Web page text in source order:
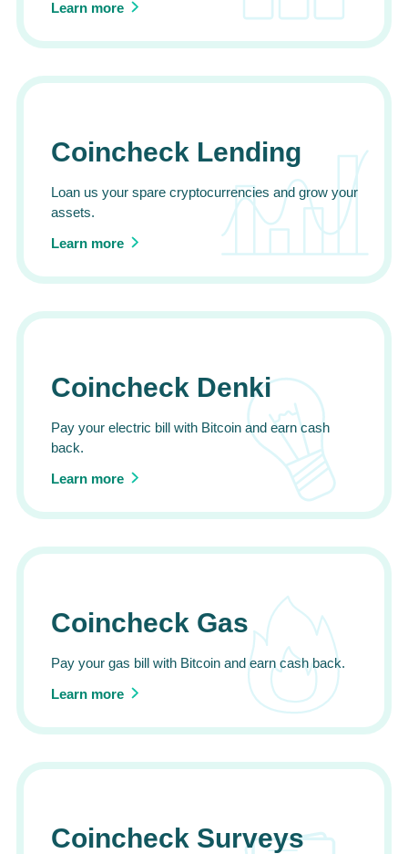
Learn more
Coincheck Lending
Loan us your spare cryptocurrencies and grow your
assets.
Learn more
Coincheck Denki
Pay your electric bill with Bitcoin and earn cash
back.
Learn more
Coincheck Gas
Pay your gas bill with Bitcoin and earn cash back.
Learn more
Coincheck Surveys